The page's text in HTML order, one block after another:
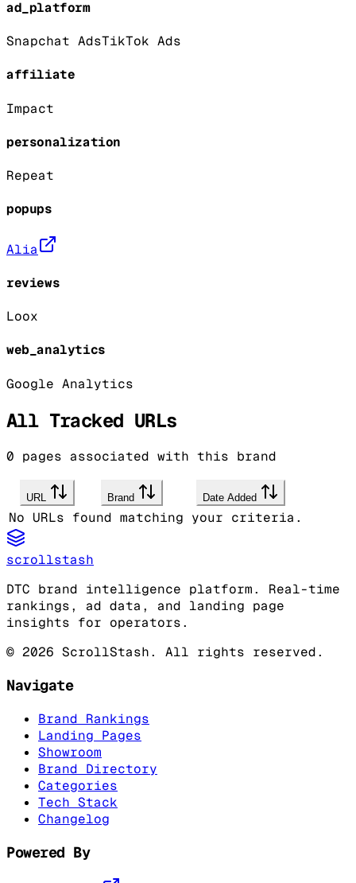
ad_platform
Snapchat AdsTikTok Ads
affiliate
Impact
personalization
Repeat
popups
Alia
reviews
Loox
web_analytics
Google Analytics
All Tracked URLs
0 pages associated with this brand
URL Brand Date Added
No URLs found matching your criteria.
scrollstash
DTC brand intelligence platform. Real-time
rankings, ad data, and landing page
insights for operators.
© 2026 ScrollStash. All rights reserved.
Navigate
Brand Rankings
Landing Pages
Showroom
Brand Directory
Categories
Tech Stack
Changelog
Powered By